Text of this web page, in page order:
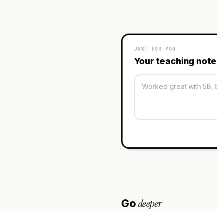
JUST FOR YOU
Your teaching
Godeeper